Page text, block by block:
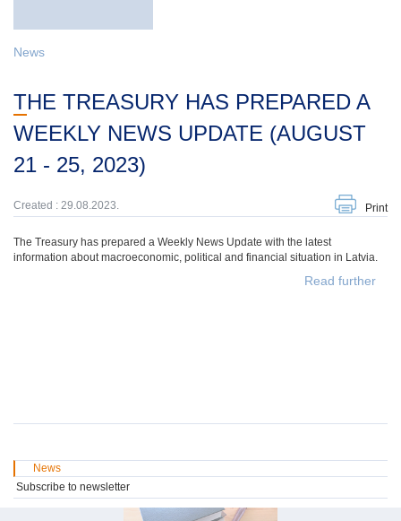
News
THE TREASURY HAS PREPARED A
WEEKLY NEWS UPDATE (AUGUST
21 - 25, 2023)
Created : 29.08.2023. Print
The Treasury has prepared a Weekly News Update with the latest
information about macroeconomic, political and financial situation in Latvia.
Read further
News
Subscribe to newsletter